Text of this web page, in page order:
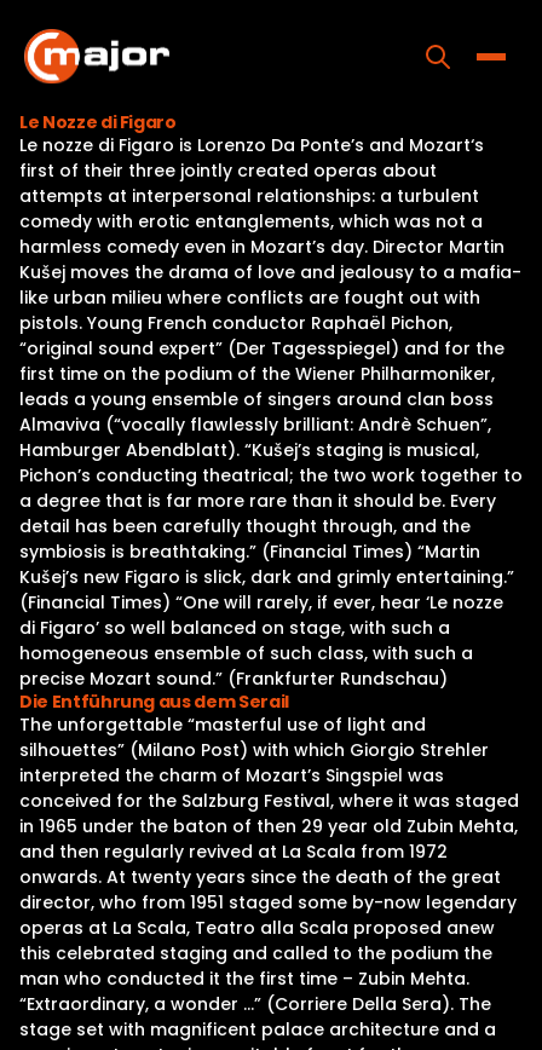
content
Home
Programs
Releases
About
Contact Us
Le Nozze di Figaro
Le nozze di Figaro is Lorenzo Da Ponte’s and Mozart‘s
first of their three jointly created operas about
attempts at interpersonal relationships: a turbulent
comedy with erotic entanglements, which was not a
harmless comedy even in Mozart’s day. Director Martin
Kušej moves the drama of love and jealousy to a mafia-
like urban milieu where conflicts are fought out with
pistols. Young French conductor Raphaël Pichon,
“original sound expert” (Der Tagesspiegel) and for the
first time on the podium of the Wiener Philharmoniker,
leads a young ensemble of singers around clan boss
Almaviva (“vocally flawlessly brilliant: Andrè Schuen”,
Hamburger Abendblatt). “Kušej’s staging is musical,
Pichon’s conducting theatrical; the two work together to
a degree that is far more rare than it should be. Every
detail has been carefully thought through, and the
symbiosis is breathtaking.” (Financial Times) “Martin
Kušej’s new Figaro is slick, dark and grimly entertaining.”
(Financial Times) “One will rarely, if ever, hear ‘Le nozze
di Figaro’ so well balanced on stage, with such a
homogeneous ensemble of such class, with such a
precise Mozart sound.” (Frankfurter Rundschau)
Die Entführung aus dem Serail
The unforgettable “masterful use of light and
silhouettes” (Milano Post) with which Giorgio Strehler
interpreted the charm of Mozart’s Singspiel was
conceived for the Salzburg Festival, where it was staged
in 1965 under the baton of then 29 year old Zubin Mehta,
and then regularly revived at La Scala from 1972
onwards. At twenty years since the death of the great
director, who from 1951 staged some by-now legendary
operas at La Scala, Teatro alla Scala proposed anew
this celebrated staging and called to the podium the
man who conducted it the first time – Zubin Mehta.
“Extraordinary, a wonder …” (Corriere Della Sera). The
stage set with magnificent palace architecture and a